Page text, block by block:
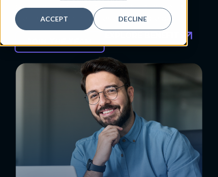
ACCEPT DECLINE
can alldrive meaningful impact for patients,
clients, and communities every single day.